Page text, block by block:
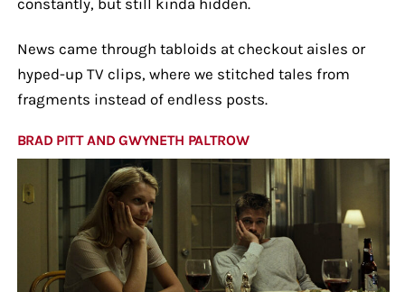
News came through tabloids at checkout aisles or
hyped-up TV clips, where we stitched tales from
fragments instead of endless posts.
BRAD PITT AND GWYNETH PALTROW